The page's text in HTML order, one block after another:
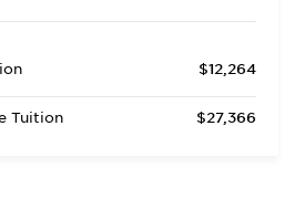
$12,264
Tuition $27,366